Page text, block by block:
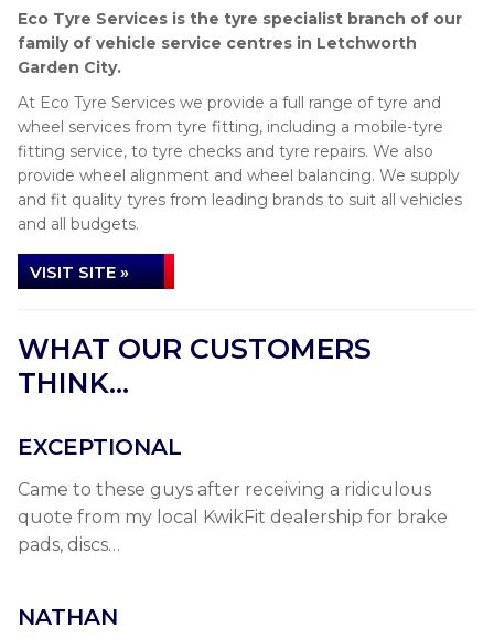
Eco Tyre Services is the tyre specialist branch of our
family of vehicle service centres in Letchworth
Garden City.
At Eco Tyre Services we provide a full range of tyre and
wheel services from tyre fitting, including a mobile-tyre
fitting service, to tyre checks and tyre repairs. We also
provide wheel alignment and wheel balancing. We supply
and fit quality tyres from leading brands to suit all vehicles
and all budgets.
VISIT SITE »
WHAT OUR CUSTOMERS
THINK...
EXCEPTIONAL
Came to these guys after receiving a ridiculous
quote from my local KwikFit dealership for brake
pads, discs…
NATHAN